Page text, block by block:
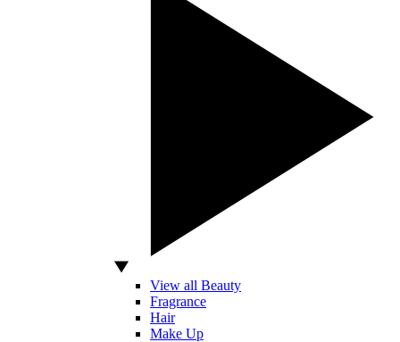
View all Beauty
Fragrance
Hair
Make Up